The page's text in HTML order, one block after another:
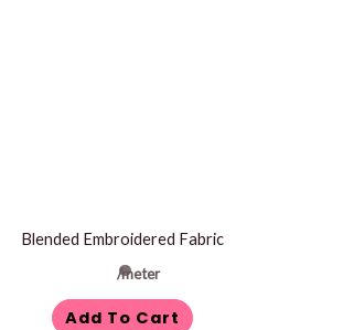
Blended Embroidered Fabric
/meter
Add To Cart